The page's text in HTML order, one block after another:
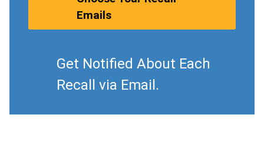
Emails
Get Notified About Each
Recall via Email.